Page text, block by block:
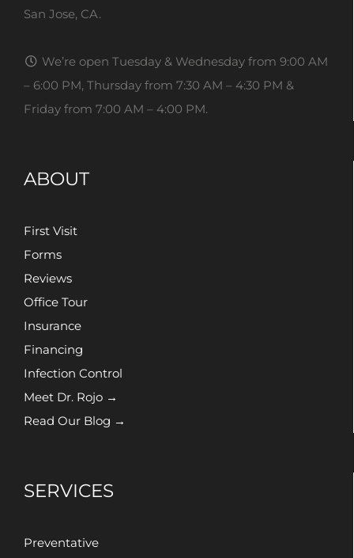
San Jose, CA.
We’re open Tuesday & Wednesday from 9:00 AM
– 6:00 PM, Thursday from 7:30 AM – 4:30 PM &
Friday from 7:00 AM – 4:00 PM.
ABOUT
First Visit
Forms
Reviews
Office Tour
Insurance
Financing
Infection Control
Meet Dr. Rojo →
Read Our Blog →
SERVICES
Preventative